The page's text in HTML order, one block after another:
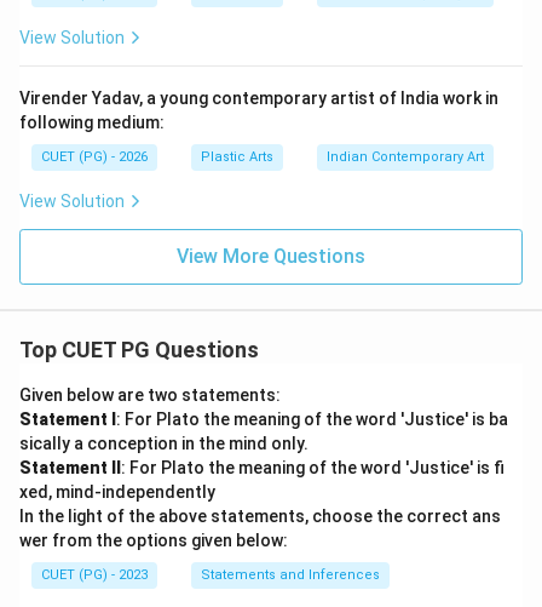
clay portraits in India, the correct answer is:
Download Solution in PDF
View Solution
Virender Yadav, a young contemporary artist of India work in
following medium:
CUET (PG) - 2026 Plastic Arts Indian Contemporary Art
View Solution
View More Questions
Top CUET PG Questions
Given below are two statements:
Statement I : For Plato the meaning of the word 'Justice' is ba
sically a conception in the mind only.
Statement II : For Plato the meaning of the word 'Justice' is fi
xed, mind-independently
In the light of the above statements, choose the correct ans
wer from the options given below:
CUET (PG) - 2023 Statements and Inferences